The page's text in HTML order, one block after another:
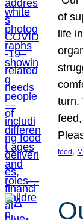
of
life
turn.
food ,